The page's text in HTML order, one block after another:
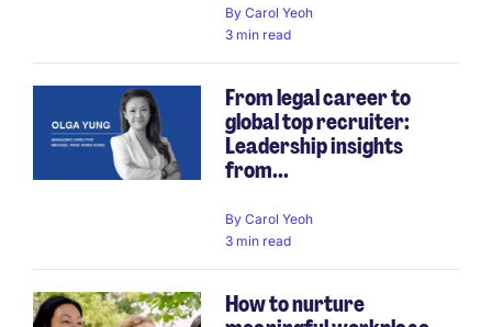
By Carol Yeoh
3 min read
From legal career to
global top recruiter:
Leadership insights
from...
By Carol Yeoh
3 min read
How to nurture